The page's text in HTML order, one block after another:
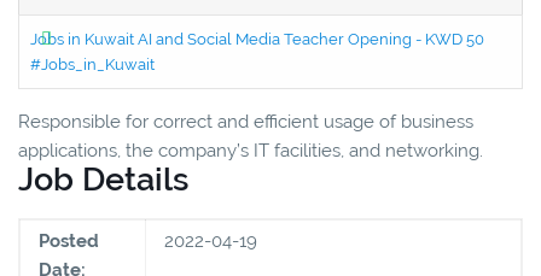
Jobs in Kuwait AI and Social Media Teacher Opening - KWD 50
#Jobs_in_Kuwait
Responsible for correct and efficient usage of business
applications, the company’s IT facilities, and networking.
Job Details
Posted
Date:
2022-04-19